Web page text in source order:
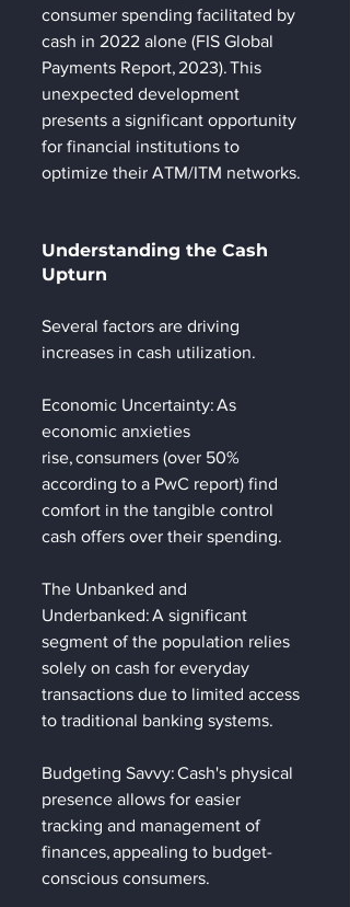
consumer spending facilitated by
cash in 2022 alone (FIS Global
Payments Report, 2023). This
unexpected development
presents a significant opportunity
for financial institutions to
optimize their ATM/ITM networks.
Understanding the Cash
Upturn
Several factors are driving
increases in cash utilization.
Economic Uncertainty: As
economic anxieties
rise, consumers (over 50%
according to a PwC report) find
comfort in the tangible control
cash offers over their spending.
The Unbanked and
Underbanked: A significant
segment of the population relies
solely on cash for everyday
transactions due to limited access
to traditional banking systems.
Budgeting Savvy: Cash's physical
presence allows for easier
tracking and management of
finances, appealing to budget-
conscious consumers.